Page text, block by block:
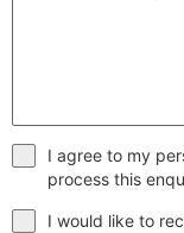
I agree to my
process this
I would like to